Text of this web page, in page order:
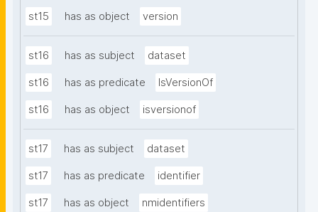
st15 has as object version
st16 has as subject dataset
st16 has as predicate IsVersionOf
st16 has as object isversionof
st17 has as subject dataset
st17 has as predicate identifier
st17 has as object nmidentifiers